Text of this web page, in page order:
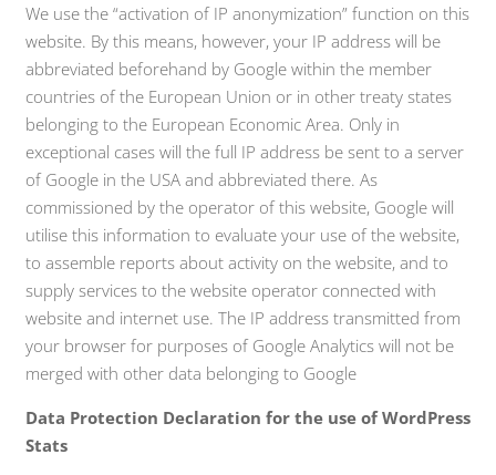
We use the “activation of IP anonymization” function on this
website. By this means, however, your IP address will be
abbreviated beforehand by Google within the member
countries of the European Union or in other treaty states
belonging to the European Economic Area. Only in
exceptional cases will the full IP address be sent to a server
of Google in the USA and abbreviated there. As
commissioned by the operator of this website, Google will
utilise this information to evaluate your use of the website,
to assemble reports about activity on the website, and to
supply services to the website operator connected with
website and internet use. The IP address transmitted from
your browser for purposes of Google Analytics will not be
merged with other data belonging to Google
Data Protection Declaration for the use of WordPress
Stats